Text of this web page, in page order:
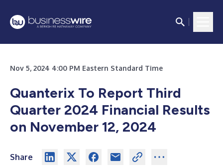
Nov 5, 2024 4:00 PM Eastern Standard Time
Quanterix To Report Third
Quarter 2024 Financial Results
on November 12, 2024
Share